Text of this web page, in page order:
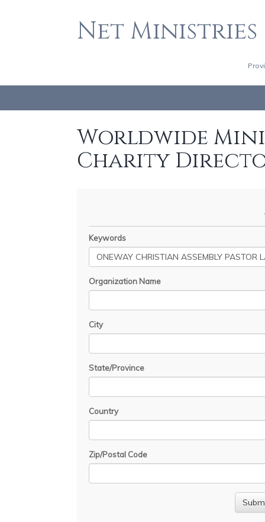
Net Ministries
Worldwide
Charity
Keywords
Organization Name
City
State/Province
Country
Zip/Postal Code